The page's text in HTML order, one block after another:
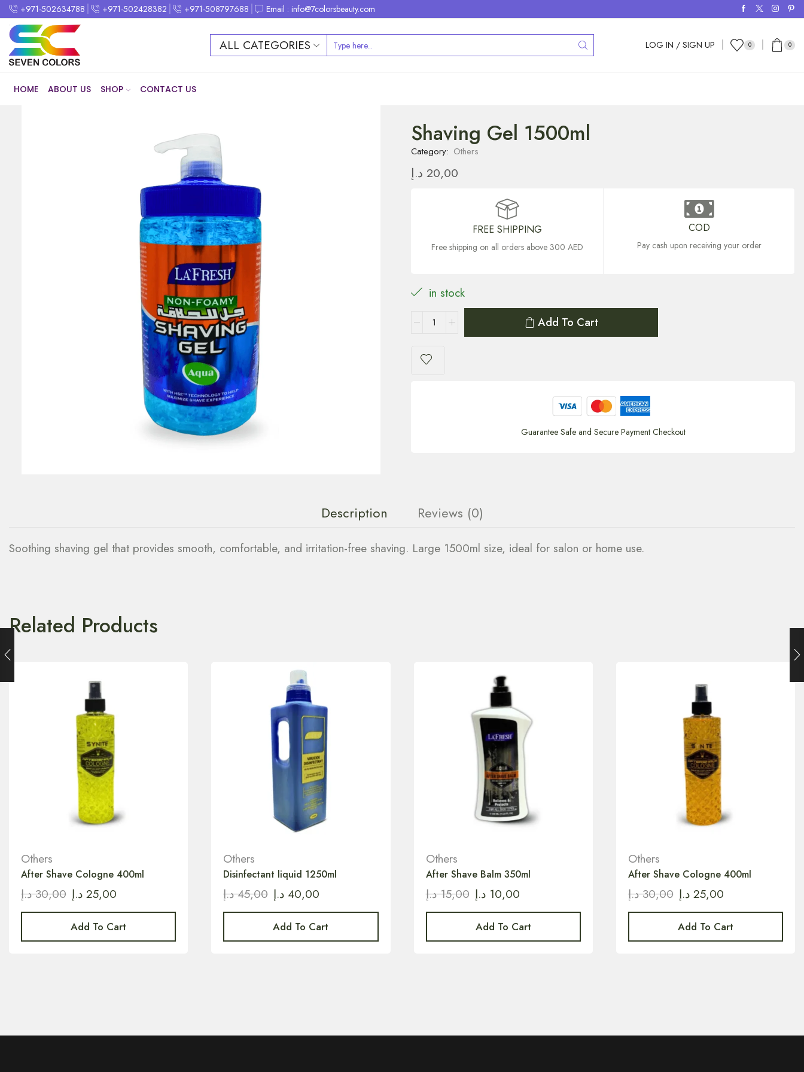
+971-502634788 +971-502428382 +971-508797688 Email : info@7colorsbeauty.com
ALL CATEGORIES LOG IN / SIGN UP 0 0
HOME ABOUT US SHOP CONTACT US
Shaving Gel 1500ml
Category: Others
20,00 د.إ
FREE SHIPPING
Free shipping on all orders above 300 AED
COD
Pay cash upon receiving your order
in stock
Add To Cart
Guarantee Safe and Secure Payment Checkout
Description Reviews (0)
Soothing shaving gel that provides smooth, comfortable, and irritation-free shaving. Large 1500ml size, ideal for salon or home use.
Related Products
Others
After Shave Cologne 400ml
30,00 د.إ 25,00 د.إ
Add To Cart
Others
Disinfectant liquid 1250ml
45,00 د.إ 40,00 د.إ
Add To Cart
Others
After Shave Balm 350ml
15,00 د.إ 10,00 د.إ
Add To Cart
Others
After Shave Cologne 400ml
30,00 د.إ 25,00 د.إ
Add To Cart